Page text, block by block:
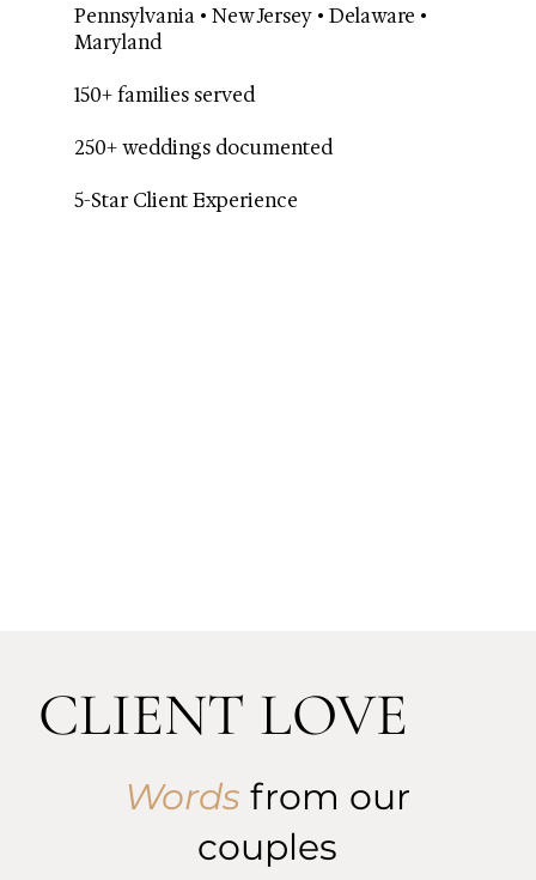
Pennsylvania • New Jersey • Delaware •
Maryland
150+ families served
250+ weddings documented
5-Star Client Experience
CLIENT LOVE
Wordsfrom our
couples